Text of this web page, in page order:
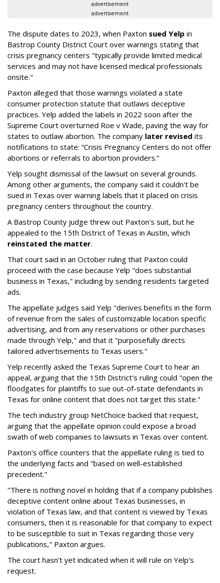
advertisement
advertisement
The dispute dates to 2023, when Paxton sued Yelp in
Bastrop County District Court over warnings stating that
crisis pregnancy centers "typically provide limited medical
services and may not have licensed medical professionals
onsite."
Paxton alleged that those warnings violated a state
consumer protection statute that outlaws deceptive
practices. Yelp added the labels in 2022 soon after the
Supreme Court overturned Roe v Wade, paving the way for
states to outlaw abortion. The company later revised its
notifications to state: “Crisis Pregnancy Centers do not offer
abortions or referrals to abortion providers.”
Yelp sought dismissal of the lawsuit on several grounds.
Among other arguments, the company said it couldn't be
sued in Texas over warning labels that it placed on crisis
pregnancy centers throughout the country.
A Bastrop County judge threw out Paxton's suit, but he
appealed to the 15th District of Texas in Austin, which
reinstated the matter.
That court said in an October ruling that Paxton could
proceed with the case because Yelp "does substantial
business in Texas," including by sending residents targeted
ads.
The appellate judges said Yelp "derives benefits in the form
of revenue from the sales of customizable location specific
advertising, and from any reservations or other purchases
made through Yelp," and that it "purposefully directs
tailored advertisements to Texas users."
Yelp recently asked the Texas Supreme Court to hear an
appeal, arguing that the 15th District's ruling could "open the
floodgates for plaintiffs to sue out-of-state defendants in
Texas for online content that does not target this state."
The tech industry group NetChoice backed that request,
arguing that the appellate opinion could expose a broad
swath of web companies to lawsuits in Texas over content.
Paxton's office counters that the appellate ruling is tied to
the underlying facts and "based on well-established
precedent."
"There is nothing novel in holding that if a company publishes
deceptive content online about Texas businesses, in
violation of Texas law, and that content is viewed by Texas
consumers, then it is reasonable for that company to expect
to be susceptible to suit in Texas regarding those very
publications," Paxton argues.
The court hasn't yet indicated when it will rule on Yelp's
request.